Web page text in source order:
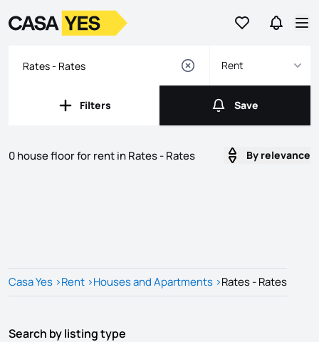
Go to favorites
Go to
LogoGo to homepage
Rent
Filters
Filters Save
Save
0 house floor for rent in Rates - Rates By relevance
Casa Yes >Rent >Houses and Apartments >Rates - Rates
Search by listing type